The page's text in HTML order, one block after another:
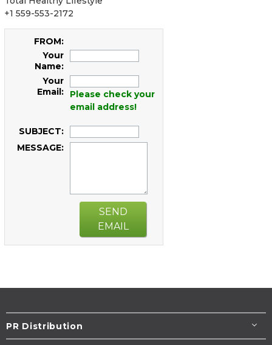
+1 559-553-2172
FROM:
Your
Name:
Your
Email:
Please check your
email address!
SUBJECT:
MESSAGE:
SEND
EMAIL
PR Distribution